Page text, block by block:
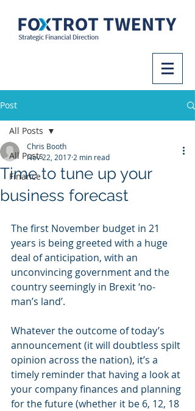
Post
All Posts
Finance
All Posts
Time to tune up your
business forecast
Chris Booth
Nov 22, 2017 2 min read
The first November budget in 21
years is being greeted with a huge
deal of anticipation, with an
unconvincing government and the
country seemingly in Brexit ‘no-
man’s land’.
Whatever the outcome of today’s
announcement (it will doubtless spilt
opinion across the nation), it’s a
timely reminder that having a look at
your company finances and planning
for the future (whether it be 6, 12, 18